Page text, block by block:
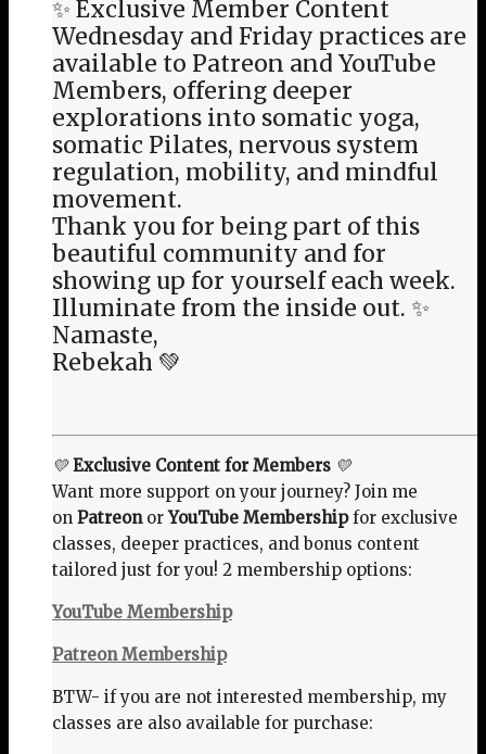
✨ Exclusive Member Content
Wednesday and Friday practices are
available to Patreon and YouTube
Members, offering deeper
explorations into somatic yoga,
somatic Pilates, nervous system
regulation, mobility, and mindful
movement.
Thank you for being part of this
beautiful community and for
showing up for yourself each week.
Illuminate from the inside out. ✨
Namaste,
Rebekah 💚
💛Exclusive Content for Members 💛
Want more support on your journey? Join me
on PatreonorYouTube Membershipfor exclusive
classes, deeper practices, and bonus content
tailored just for you! 2 membership options:
YouTube Membership
Patreon Membership
BTW- if you are not interested membership, my
classes are also available for purchase: